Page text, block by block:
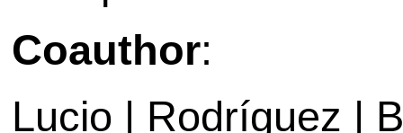
Coauthor:
Lucio | Rodríguez |